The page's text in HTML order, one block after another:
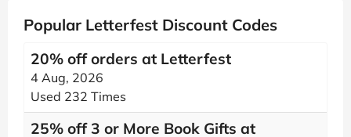
Popular Letterfest Discount Codes
20% off orders at Letterfest
4 Aug, 2026
Used 232 Times
25% off 3 or More Book Gifts at